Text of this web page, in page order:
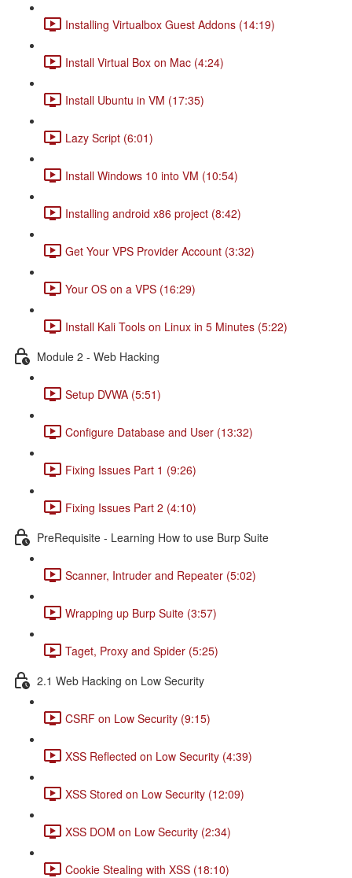
Installing Virtualbox Guest Addons (14:19)
Install Virtual Box on Mac (4:24)
Install Ubuntu in VM (17:35)
Lazy Script (6:01)
Install Windows 10 into VM (10:54)
Installing android x86 project (8:42)
Get Your VPS Provider Account (3:32)
Your OS on a VPS (16:29)
Install Kali Tools on Linux in 5 Minutes (5:22)
Module 2 - Web Hacking
Setup DVWA (5:51)
Configure Database and User (13:32)
Fixing Issues Part 1 (9:26)
Fixing Issues Part 2 (4:10)
PreRequisite - Learning How to use Burp Suite
Scanner, Intruder and Repeater (5:02)
Wrapping up Burp Suite (3:57)
Taget, Proxy and Spider (5:25)
2.1 Web Hacking on Low Security
CSRF on Low Security (9:15)
XSS Reflected on Low Security (4:39)
XSS Stored on Low Security (12:09)
XSS DOM on Low Security (2:34)
Cookie Stealing with XSS (18:10)